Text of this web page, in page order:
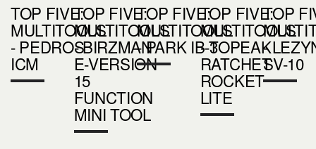
TOP FIVE:
MULTITOOLS
- PEDROS
ICM
TOP FIVE:
MULTITOOLS
- BIRZMAN
E-VERSION
15
FUNCTION
MINI TOOL
TOP FIVE:
MULTITOOLS
- PARK IB-3
TOP FIVE:
MULTITOOLS
- TOPEAK
RATCHET
ROCKET
LITE
TOP
-
SV-10